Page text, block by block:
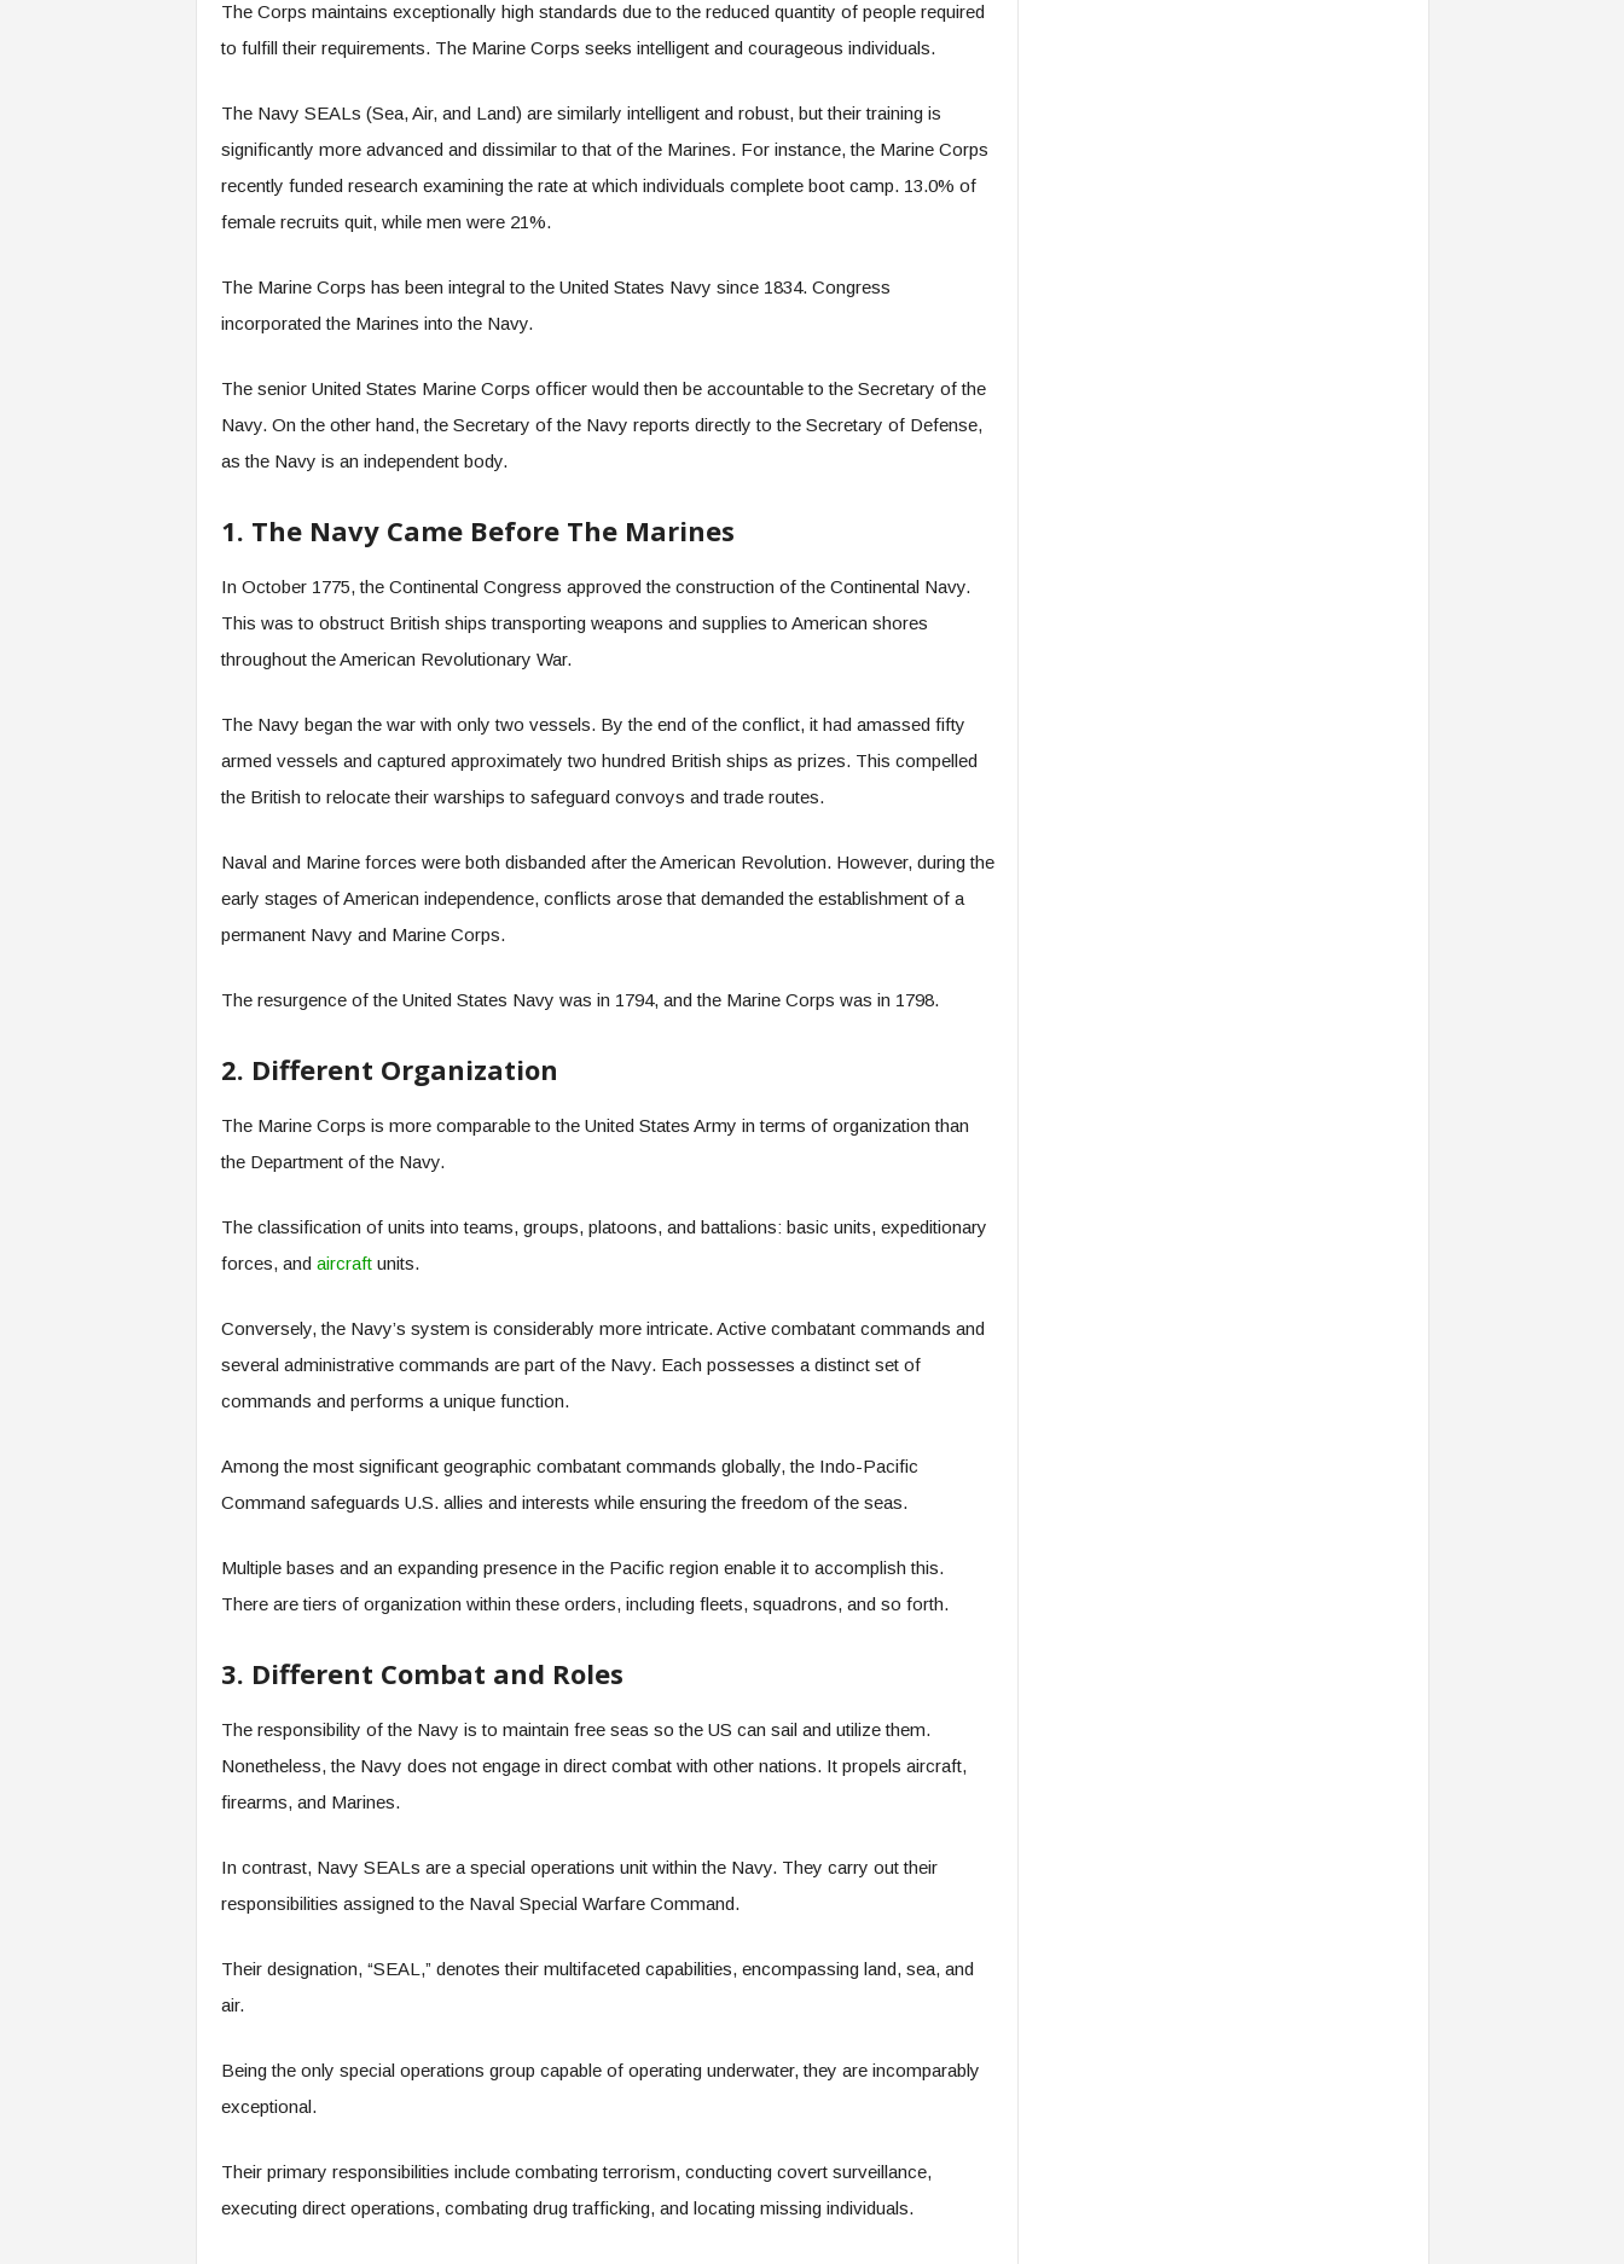
The Corps maintains exceptionally high standards due to the reduced quantity of people required
to fulfill their requirements. The Marine Corps seeks intelligent and courageous individuals.
The Navy SEALs (Sea, Air, and Land) are similarly intelligent and robust, but their training is
significantly more advanced and dissimilar to that of the Marines. For instance, the Marine Corps
recently funded research examining the rate at which individuals complete boot camp. 13.0% of
female recruits quit, while men were 21%.
The Marine Corps has been integral to the United States Navy since 1834. Congress
incorporated the Marines into the Navy.
The senior United States Marine Corps officer would then be accountable to the Secretary of the
Navy. On the other hand, the Secretary of the Navy reports directly to the Secretary of Defense,
as the Navy is an independent body.
1. The Navy Came Before The Marines
In October 1775, the Continental Congress approved the construction of the Continental Navy.
This was to obstruct British ships transporting weapons and supplies to American shores
throughout the American Revolutionary War.
The Navy began the war with only two vessels. By the end of the conflict, it had amassed fifty
armed vessels and captured approximately two hundred British ships as prizes. This compelled
the British to relocate their warships to safeguard convoys and trade routes.
Naval and Marine forces were both disbanded after the American Revolution. However, during the
early stages of American independence, conflicts arose that demanded the establishment of a
permanent Navy and Marine Corps.
The resurgence of the United States Navy was in 1794, and the Marine Corps was in 1798.
2. Different Organization
The Marine Corps is more comparable to the United States Army in terms of organization than
the Department of the Navy.
The classification of units into teams, groups, platoons, and battalions: basic units, expeditionary
forces, and aircraft units.
Conversely, the Navy’s system is considerably more intricate. Active combatant commands and
several administrative commands are part of the Navy. Each possesses a distinct set of
commands and performs a unique function.
Among the most significant geographic combatant commands globally, the Indo-Pacific
Command safeguards U.S. allies and interests while ensuring the freedom of the seas.
Multiple bases and an expanding presence in the Pacific region enable it to accomplish this.
There are tiers of organization within these orders, including fleets, squadrons, and so forth.
3. Different Combat and Roles
The responsibility of the Navy is to maintain free seas so the US can sail and utilize them.
Nonetheless, the Navy does not engage in direct combat with other nations. It propels aircraft,
firearms, and Marines.
In contrast, Navy SEALs are a special operations unit within the Navy. They carry out their
responsibilities assigned to the Naval Special Warfare Command.
Their designation, “SEAL,” denotes their multifaceted capabilities, encompassing land, sea, and
air.
Being the only special operations group capable of operating underwater, they are incomparably
exceptional.
Their primary responsibilities include combating terrorism, conducting covert surveillance,
executing direct operations, combating drug trafficking, and locating missing individuals.